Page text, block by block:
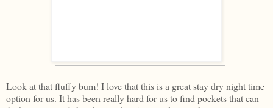
Look at that fluffy bum! I love that this is a great stay dry night time
option for us. It has been really hard for us to find pockets that can